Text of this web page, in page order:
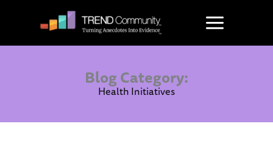
Blog Category:
Health Initiatives